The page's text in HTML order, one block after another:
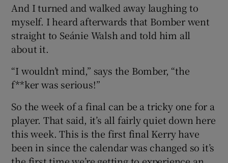
And I turned and walked away laughing to
myself. I heard afterwards that Bomber went
straight to Seánie Walsh and told him all
about it.
“I wouldn’t mind,” says the Bomber, “the
f**ker was serious!”
So the week of a final can be a tricky one for a
player. That said, it’s all fairly quiet down here
this week. This is the first final Kerry have
been in since the calendar was changed so it’s